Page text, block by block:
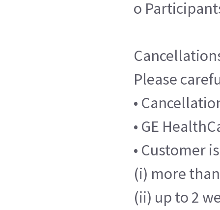
o
Please
•
• GE
• Customer
(i) more
(ii) up to 2